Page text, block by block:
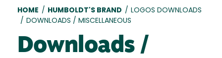
Breadcrumb
HOME / HUMBOLDT'S BRAND / LOGOS DOWNLOADS
/ DOWNLOADS / MISCELLANEOUS
Downloads /